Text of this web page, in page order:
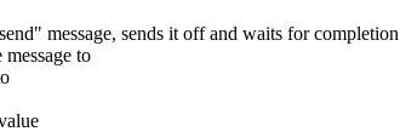
message, sends it off and waits for completion
to